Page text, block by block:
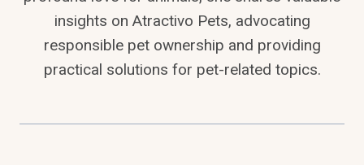
insights on Atractivo Pets, advocating
responsible pet ownership and providing
practical solutions for pet-related topics.